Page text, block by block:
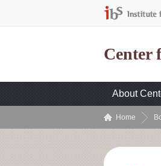
Center
About
Home